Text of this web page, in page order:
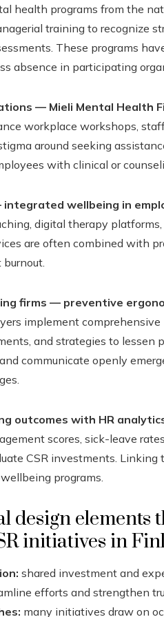
health programs from the
training to recognize
These programs
absence in participating
— Mieli Mental Health
workplace workshops,
around seeking
with clinical or
wellbeing in
digital therapy
are often combined with
firms — preventive
implement
and strategies to
communicate openly
outcomes with HR
scores, sick-leave
CSR investments.
programs.
design elements
initiatives in
shared investment and
efforts and strengthen
many initiatives draw on